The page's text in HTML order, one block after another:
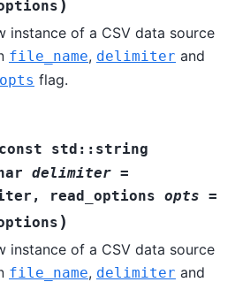
)
instance of a CSV data source
file_name, delimiter and
opts flag.
const std :: string
delimiter =
, read_options opts =
)
instance of a CSV data source
file_name, delimiter and